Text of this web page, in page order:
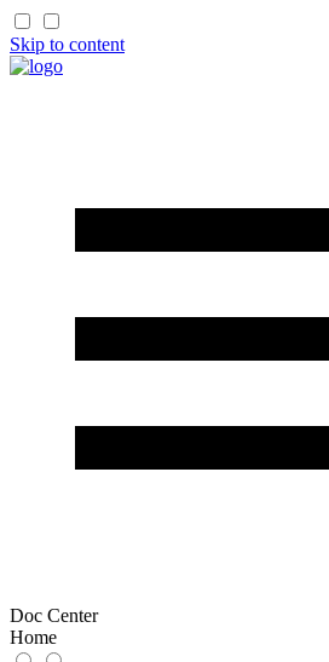
Skip to content
Doc Center
Home